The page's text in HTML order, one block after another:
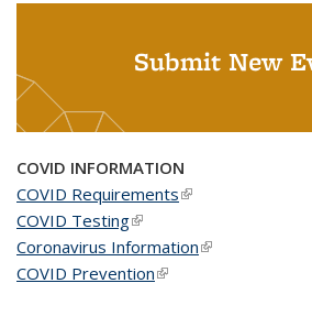
Submit New
COVID INFORMATION
COVID Requirements(link is external)
COVID Testing(link is external)
Coronavirus Information(link is external)
COVID Prevention(link is external)